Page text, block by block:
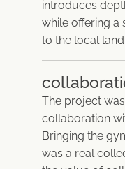
introduces
while offering a
to the local
The project
collaboration
Bringing the
was a real